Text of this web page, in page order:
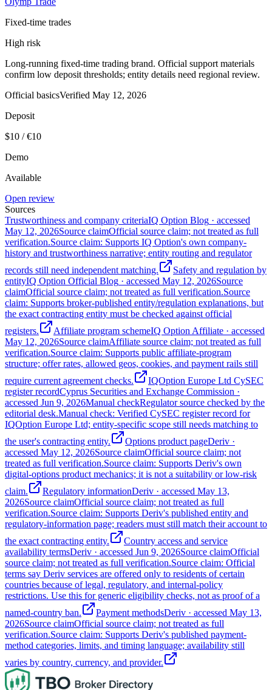
Fixed-time trades
High risk
Long-running fixed-time trading brand. Official support materials
confirm low deposit thresholds; entity details need regional review.
Official basicsVerified May 12, 2026
Deposit
$10 / €10
Demo
Available
Open review
Sources
Trustworthiness and company criteriaIQ Option Blog · accessed
May 12, 2026Source claimOfficial source claim; not treated as full
verification.Source claim: Supports IQ Option's own company-
history and trustworthiness narrative; entity routing and regulator
records still need independent matching.
Safety and regulation by
entityIQ Option Official Blog · accessed May 12, 2026Source
claimOfficial source claim; not treated as full verification.Source
claim: Supports broker-published entity/regulation explanations, but
the exact contracting entity must be checked against official
registers.
Affiliate program schemeIQ Option Affiliate · accessed
May 12, 2026Source claimAffiliate source claim; not treated as full
verification.Source claim: Supports public affiliate-program
structure; offer rates, allowed geos, cookies, and payment rails still
require current agreement checks.
IQOption Europe Ltd CySEC
register recordCyprus Securities and Exchange Commission ·
accessed Jun 9, 2026Manual checkRegulator source checked by the
editorial desk.Manual check: Verified CySEC register record for
IQOption Europe Ltd; entity-specific scope still needs matching to
the user's contracting entity.
Options product pageDeriv ·
accessed May 12, 2026Source claimOfficial source claim; not
treated as full verification.Source claim: Supports Deriv's own
digital-options product mechanics; it is not a suitability or low-risk
claim.
Regulatory informationDeriv · accessed May 13,
2026Source claimOfficial source claim; not treated as full
verification.Source claim: Supports Deriv's published entity and
regulatory-information page; readers must still match their account to
the exact contracting entity.
Country access and service
availability termsDeriv · accessed Jun 9, 2026Source claimOfficial
source claim; not treated as full verification.Source claim: Official
terms say Deriv services are offered only to residents of certain
countries because of legal, regulatory, and internal-policy
restrictions. Use this for generic eligibility checks, not as proof of a
named-country ban.
Payment methodsDeriv · accessed May 13,
2026Source claimOfficial source claim; not treated as full
verification.Source claim: Supports Deriv's published payment-
method categories, limits, and timing language; availability still
varies by country, currency, and provider.